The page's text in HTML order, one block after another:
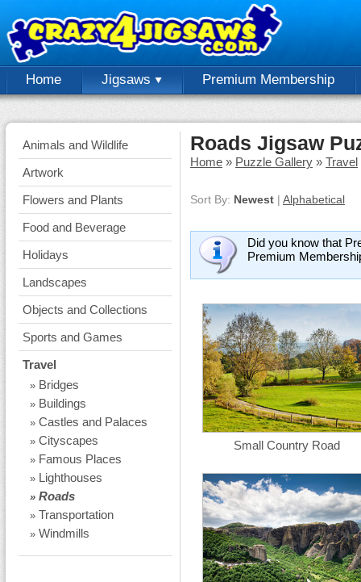
Home Jigsaws Premium Membership
Animals and Wildlife
Artwork
Flowers and Plants
Food and Beverage
Holidays
Landscapes
Objects and Collections
Sports and Games
Travel
» Bridges
» Buildings
» Castles and Palaces
» Cityscapes
» Famous Places
» Lighthouses
» Roads
» Transportation
» Windmills
Roads Jigsaw
Home » Puzzle Gallery » Travel
Sort By: Newest | Alphabetical
Did you know that
Premium
Small Country Road